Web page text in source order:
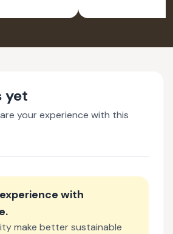
yet
your experience with this
with
.
make better sustainable